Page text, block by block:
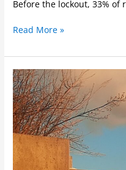
Before the lockout, 33% of
Read More »
Follow
Up
on
Lockout
of
Email/Research
Threat